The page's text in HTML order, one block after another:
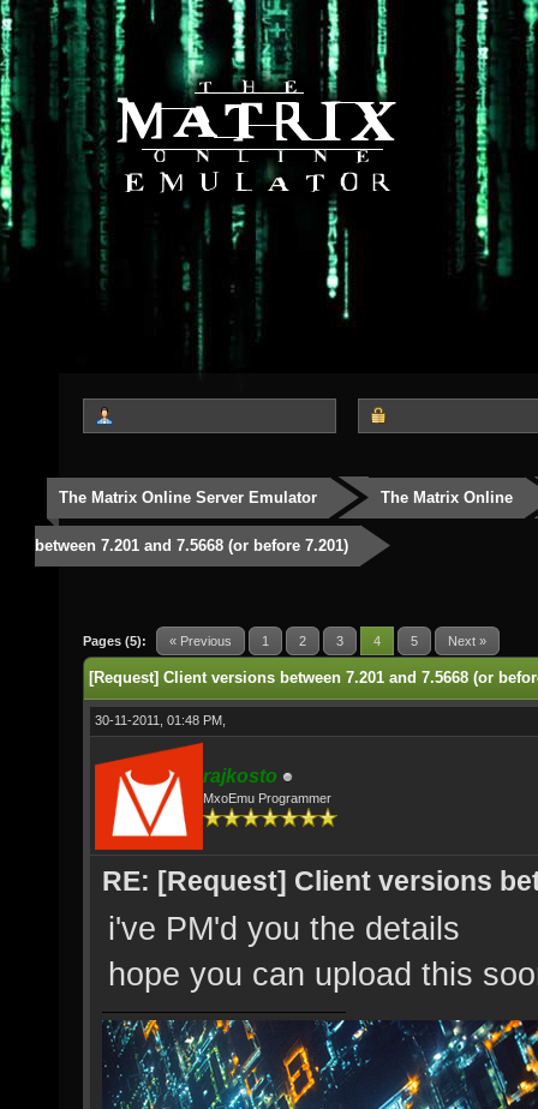
The Matrix Online Server Emulator The Matrix Online
between 7.201 and 7.5668 (or before 7.201)
Pages (5): « Previous 1 2 3 4 5 Next »
[Request] Client versions between 7.201 and 7.5668 (or
30-11-2011, 01:48 PM,
rajkosto
MxoEmu Programmer
RE: [Request] Client versions
i've PM'd you the details
hope you can upload this